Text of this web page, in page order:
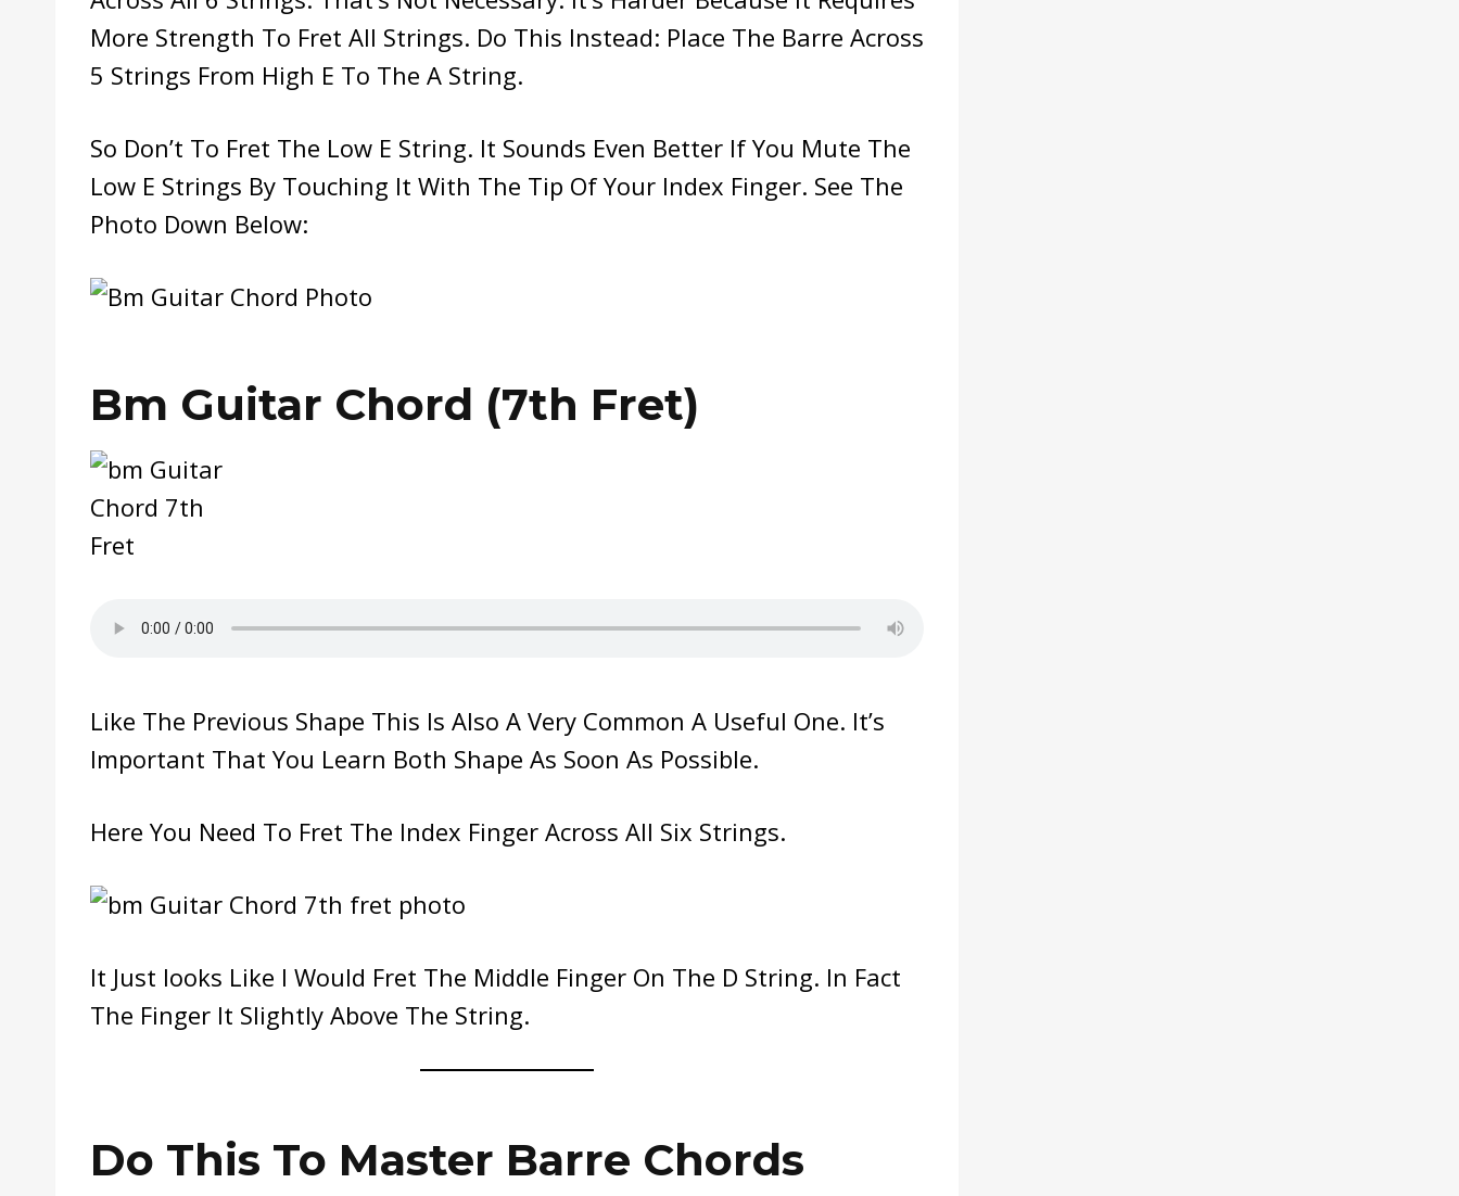
More Strength To Fret All Strings. Do This Instead: Place The Barre Across
5 Strings From High E To The A String.
So Don’t To Fret The Low E String. It Sounds Even Better If You Mute The
Low E Strings By Touching It With The Tip Of Your Index Finger. See The
Photo Down Below:
Bm Guitar Chord (7th Fret)
Like The Previous Shape This Is Also A Very Common A Useful One. It’s
Important That You Learn Both Shape As Soon As Possible.
Here You Need To Fret The Index Finger Across All Six Strings.
It Just looks Like I Would Fret The Middle Finger On The D String. In Fact
The Finger It Slightly Above The String.
Do This To Master Barre Chords